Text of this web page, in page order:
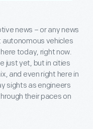
news – or any news
vehicles
today, right now.
just yet, but in cities
and even right here in
sights as engineers
their paces on